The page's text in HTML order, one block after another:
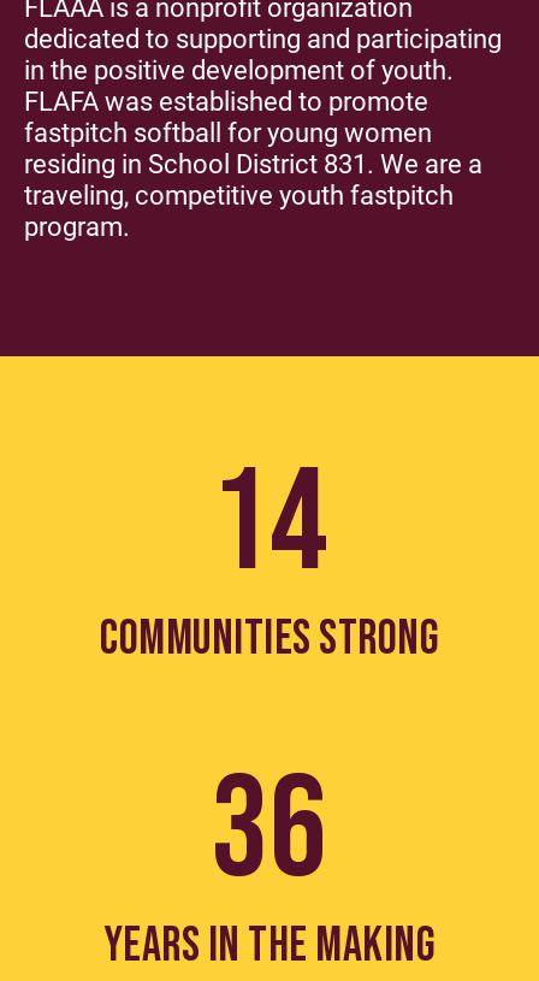
dedicated to supporting and participating
in the positive development of youth.
FLAFA was established to promote
fastpitch softball for young women
residing in School District 831. We are a
traveling, competitive youth fastpitch
program.
14
COMMUNITIES STRONG
36
YEARS IN THE MAKING